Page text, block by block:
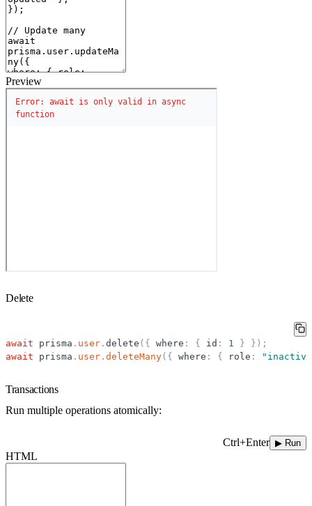
Preview
Delete
await prisma . user . delete ( { where : { id : 1 } } ) ;
await
prisma . user . deleteMany( { where : { role : " inactive
Transactions
Run multiple operations atomically:
Ctrl+Enter ▶ Run
HTML